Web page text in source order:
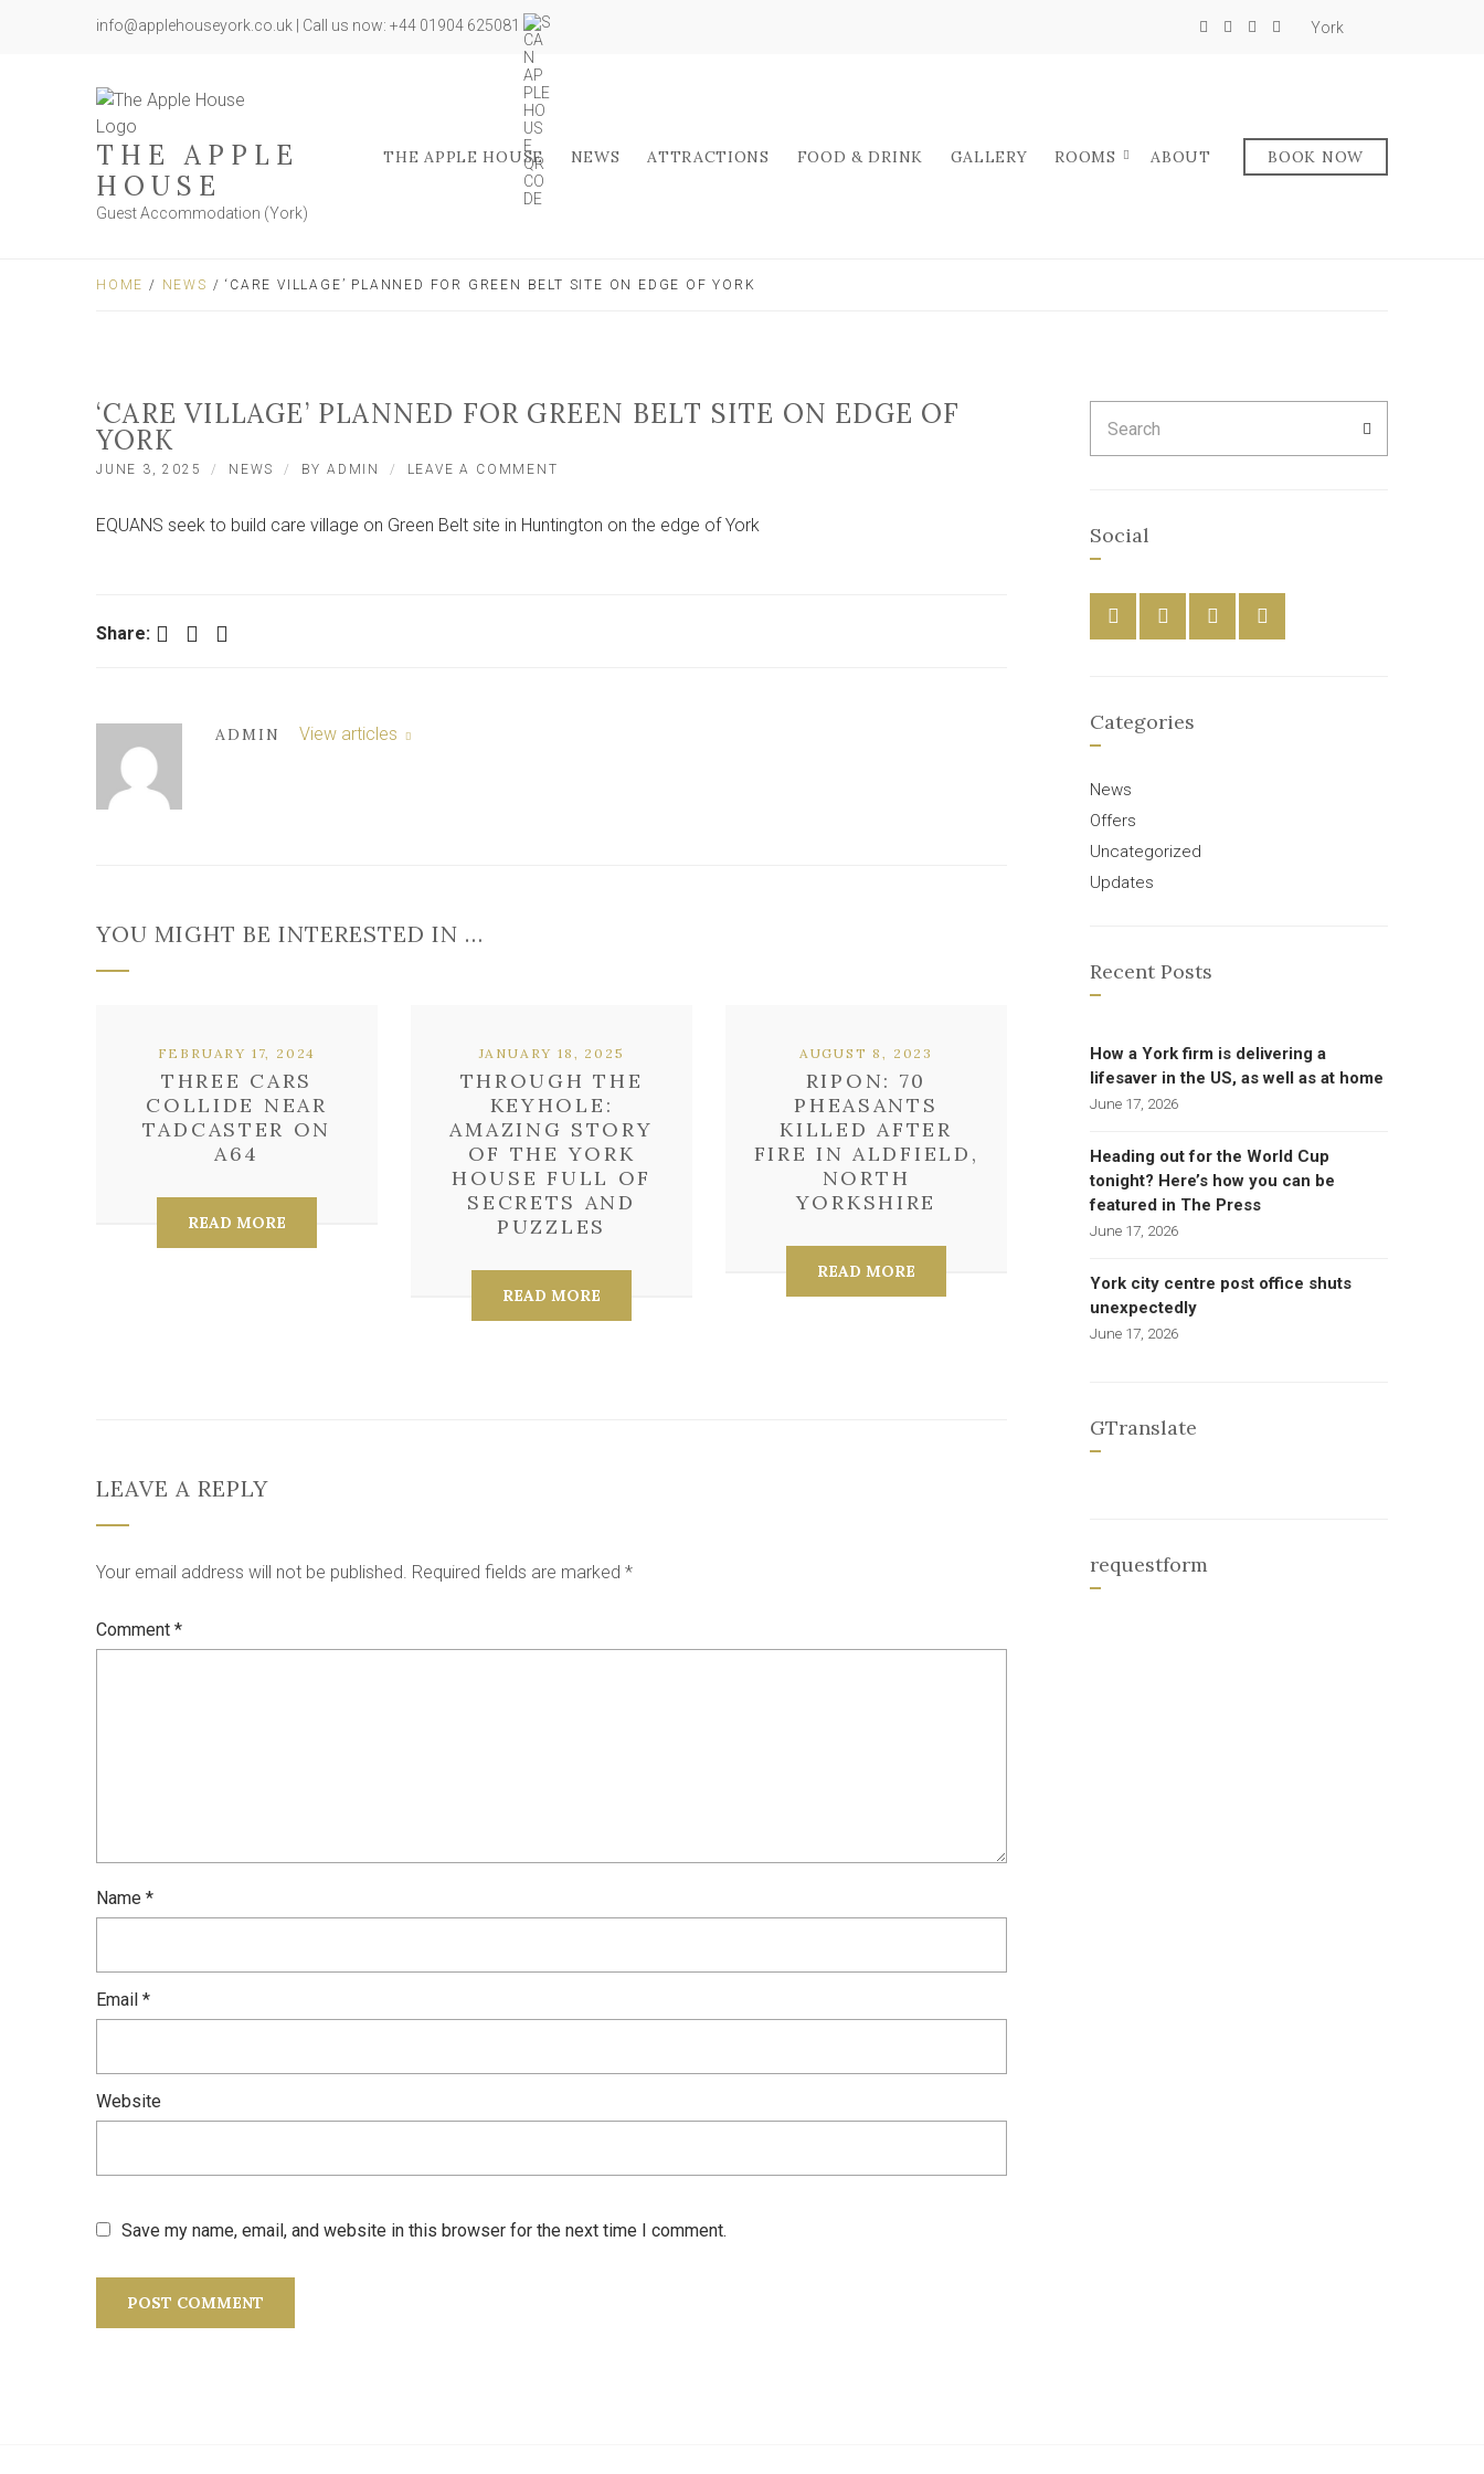
info@applehouseyork.co.uk | Call us now: +44 01904 625081 York
THE APPLE
HOUSE
Guest Accommodation (York)
THE APPLE HOUSE NEWS ATTRACTIONS FOOD & DRINK GALLERY ROOMS ABOUT BOOK NOW
HOME / NEWS / ‘CARE VILLAGE’ PLANNED FOR GREEN BELT SITE ON EDGE OF YORK
‘CARE VILLAGE’ PLANNED FOR GREEN BELT SITE ON EDGE OF
YORK
JUNE 3, 2025 NEWS BYADMIN LEAVE A COMMENT
PLANNED
EQUANS seek to build care village on Green Belt site in Huntington on the edge of York
Share: Facebook Twitter LinkedIn
ADMIN View articles
YOU MIGHT BE INTERESTED IN …
THREE CARS
COLLIDE NEAR
TADCASTER ON
A64
FEBRUARY 17, 2024
READ MORE
THROUGH THE
KEYHOLE:
AMAZING STORY
OF THE YORK
HOUSE FULL OF
SECRETS AND
PUZZLES
JANUARY 18, 2025
READ MORE
RIPON: 70
PHEASANTS
KILLED AFTER
FIRE IN ALDFIELD,
NORTH
YORKSHIRE
AUGUST 8, 2023
READ MORE
LEAVE A REPLY
Your email address will not be published. Required fields are marked *
Comment *
Name *
Email *
Website
Save my name, email, and website in this browser for the next time I comment.
for:
Social
Categories
News
Offers
Uncategorized
Updates
Recent Posts
How a York firm is delivering a
lifesaver in the US, as well as at home
June 17, 2026
Heading out for the World Cup
tonight? Here’s how you can be
featured in The Press
June 17, 2026
York city centre post office shuts
unexpectedly
June 17, 2026
GTranslate
requestform